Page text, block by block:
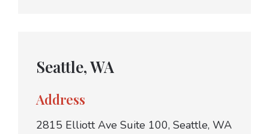
Seattle, WA
Address
2815 Elliott Ave Suite 100, Seattle, WA